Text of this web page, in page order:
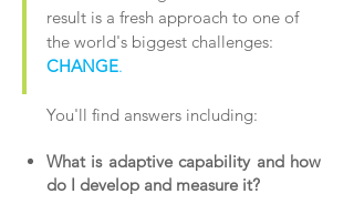
result is a fresh approach to one of
the world's biggest challenges:
CHANGE.
You'll find answers including:
What is adaptive capability and how
do I develop and measure it?